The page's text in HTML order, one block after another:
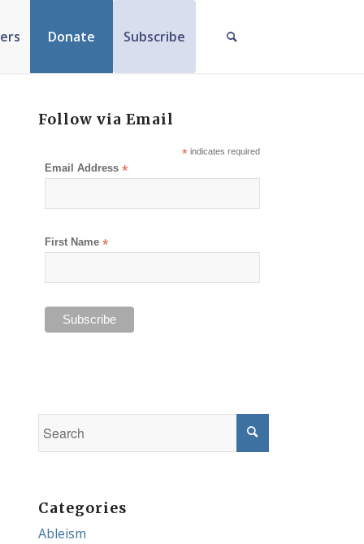
Donate Subscribe
Follow via Email
*indicates required
Email Address*
First Name*
Categories
Ableism